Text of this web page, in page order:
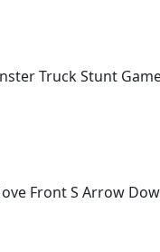
Truck Stunt
Front S Arrow